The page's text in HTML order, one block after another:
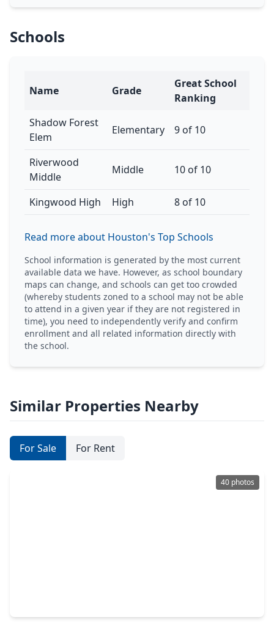
Schools
Name Grade
Great School
Ranking
Shadow Forest
Elem
Elementary 9 of 10
Riverwood
Middle
Middle 10 of 10
Kingwood High High 8 of 10
Read more about Houston's Top Schools
School information is generated by the most current
available data we have. However, as school boundary
maps can change, and schools can get too crowded
(whereby students zoned to a school may not be able
to attend in a given year if they are not registered in
time), you need to independently verify and confirm
enrollment and all related information directly with
the school.
Similar Properties Nearby
For Sale For Rent
40 photos